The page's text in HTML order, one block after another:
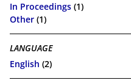
In Proceedings (1)
Other (1)
LANGUAGE
English (2)